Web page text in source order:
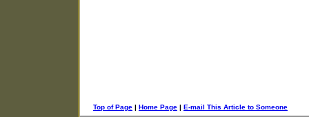
Top of Page | Home Page | E-mail This Article to Someone